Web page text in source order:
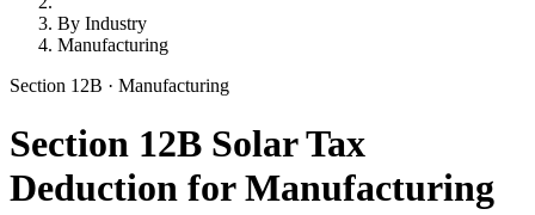
By Industry
Manufacturing
Section 12B · Manufacturing
Section 12B Solar Tax
Deduction for Manufacturing